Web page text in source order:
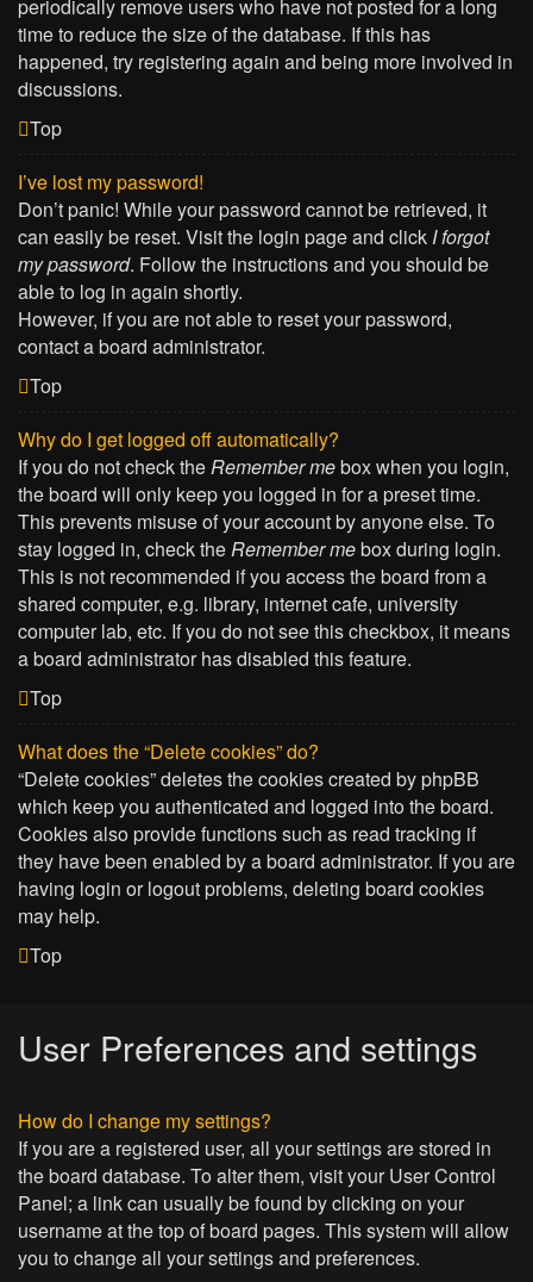
periodically remove users who have not posted for a long
time to reduce the size of the database. If this has
happened, try registering again and being more involved in
discussions.
Top
I’ve lost my password!
Don’t panic! While your password cannot be retrieved, it
can easily be reset. Visit the login page and click I forgot
my password. Follow the instructions and you should be
able to log in again shortly.
However, if you are not able to reset your password,
contact a board administrator.
Top
Why do I get logged off automatically?
If you do not check theRemember mebox when you login,
the board will only keep you logged in for a preset time.
This prevents misuse of your account by anyone else. To
stay logged in, check theRemember mebox during login.
This is not recommended if you access the board from a
shared computer, e.g. library, internet cafe, university
computer lab, etc. If you do not see this checkbox, it means
a board administrator has disabled this feature.
Top
What does the “Delete cookies” do?
“Delete cookies” deletes the cookies created by phpBB
which keep you authenticated and logged into the board.
Cookies also provide functions such as read tracking if
they have been enabled by a board administrator. If you are
having login or logout problems, deleting board cookies
may help.
Top
User Preferences and settings
How do I change my settings?
If you are a registered user, all your settings are stored in
the board database. To alter them, visit your User Control
Panel; a link can usually be found by clicking on your
username at the top of board pages. This system will allow
you to change all your settings and preferences.